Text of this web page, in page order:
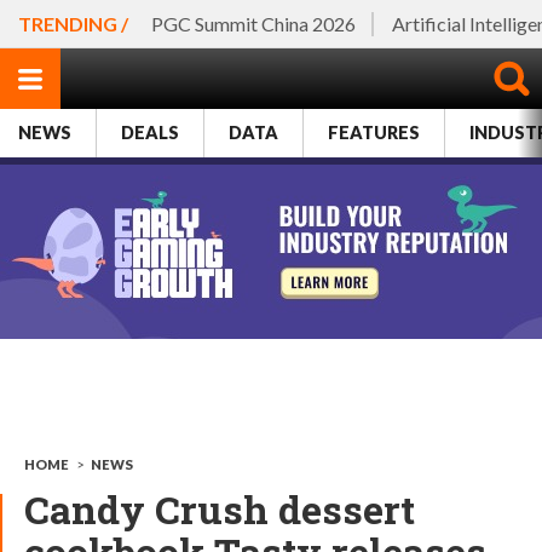
TRENDING / PGC Summit China 2026 Artificial
NEWS DEALS DATA FEATURES
HOME > NEWS
Candy Crush dessert